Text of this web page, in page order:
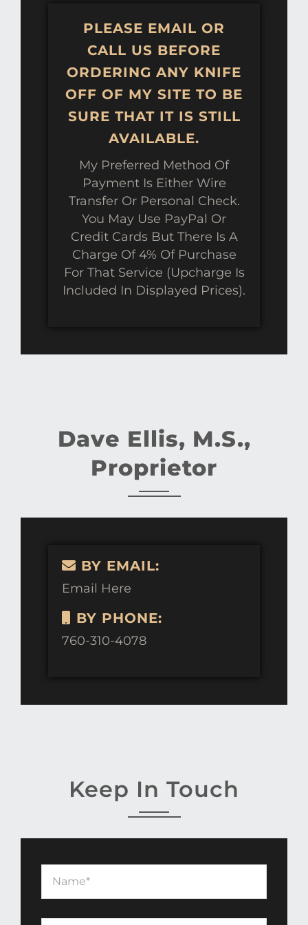
PLEASE EMAIL OR
CALL US BEFORE
ORDERING ANY KNIFE
OFF OF MY SITE TO BE
SURE THAT IT IS STILL
AVAILABLE.
My Preferred Method Of
Payment Is Either Wire
Transfer Or Personal Check.
You May Use PayPal Or
Credit Cards But There Is A
Charge Of 4% Of Purchase
For That Service (upcharge Is
Included In Displayed Prices).
Dave Ellis, M.S.,
Proprietor
BY EMAIL:
Email Here
BY PHONE:
760-310-4078
Keep In Touch
Name *
Email *